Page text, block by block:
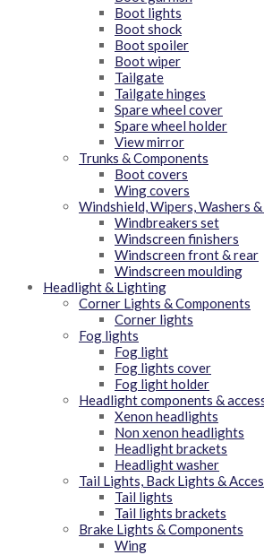
Boot lights
Boot shock
Boot spoiler
Boot wiper
Tailgate
Tailgate hinges
Spare wheel cover
Spare wheel holder
View mirror
Trunks & Components
Boot covers
Wing covers
Windshield, Wipers, Washers
Windbreakers set
Windscreen finishers
Windscreen front & rear
Windscreen moulding
Headlight & Lighting
Corner Lights & Components
Corner lights
Fog lights
Fog light
Fog lights cover
Fog light holder
Headlight components &
Xenon headlights
Non xenon headlights
Headlight brackets
Headlight washer
Tail Lights, Back Lights &
Tail lights
Tail lights brackets
Brake Lights & Components
Wing